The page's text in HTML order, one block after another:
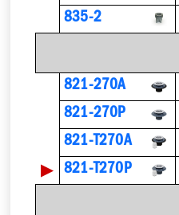
835-2
821-270A
821-270P
821-T270A
▶ 821-T270P